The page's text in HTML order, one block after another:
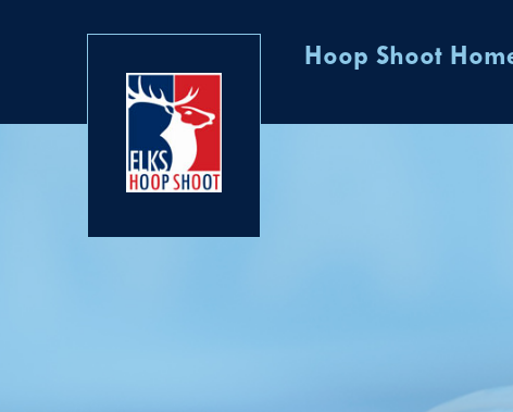
Hoop Shoot